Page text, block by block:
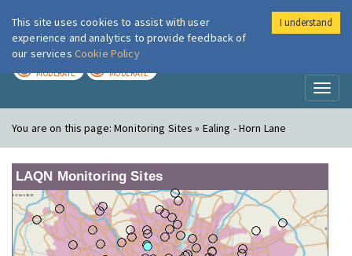
London Air
MODERATE MODERATE
You are on this page:Monitoring Sites » Ealing - Horn Lane
LAQN Monitoring Sites
This site uses cookies to assist with user
experience and analytics to provide feedback of
our services Cookie Policy
I understand